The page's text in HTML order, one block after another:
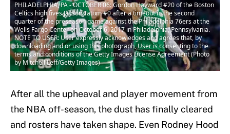
PHILADELPHIA, PA - OCTOBER 06: Gordon Hayward #20 of the Boston
Celtics high fives Jayson Tatum #0 after a timeout in the second
quarter of the preseason game against the Philadelphia 76ers at the
Wells Fargo Center on October 6, 2017 in Philadelphia, Pennsylvania.
NOTE TO USER: User expressly acknowledges and agrees that, by
downloading and or using this photograph, User is consenting to the
terms and conditions of the Getty Images License Agreement (Photo
by Mitchell Leff/Getty Images)
After all the upheaval and player movement from
the NBA off-season, the dust has finally cleared
and rosters have taken shape. Even Rodney Hood